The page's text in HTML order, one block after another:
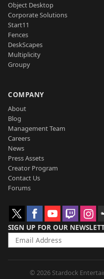
Object Desktop
Corporate Solutions
Start11
Fences
DeskScapes
Multiplicity
Groupy
COMPANY
About
Blog
Management Team
Careers
News
Press Assets
Creator Program
Contact Us
Forums
SIGN UP FOR OUR
© 2026 Stardock